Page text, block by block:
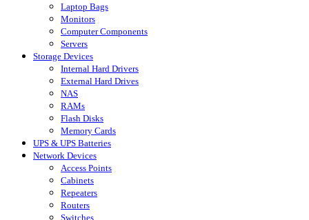
Laptop Bags
Monitors
Computer Components
Servers
Storage Devices
Internal Hard Drivers
External Hard Drives
NAS
RAMs
Flash Disks
Memory Cards
UPS & UPS Batteries
Network Devices
Access Points
Cabinets
Repeaters
Routers
Switches